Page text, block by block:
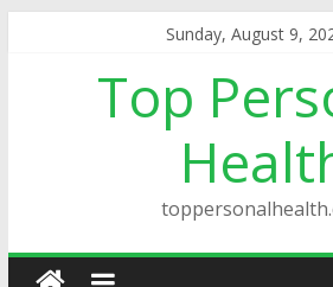
Sunday, August 9,
Top